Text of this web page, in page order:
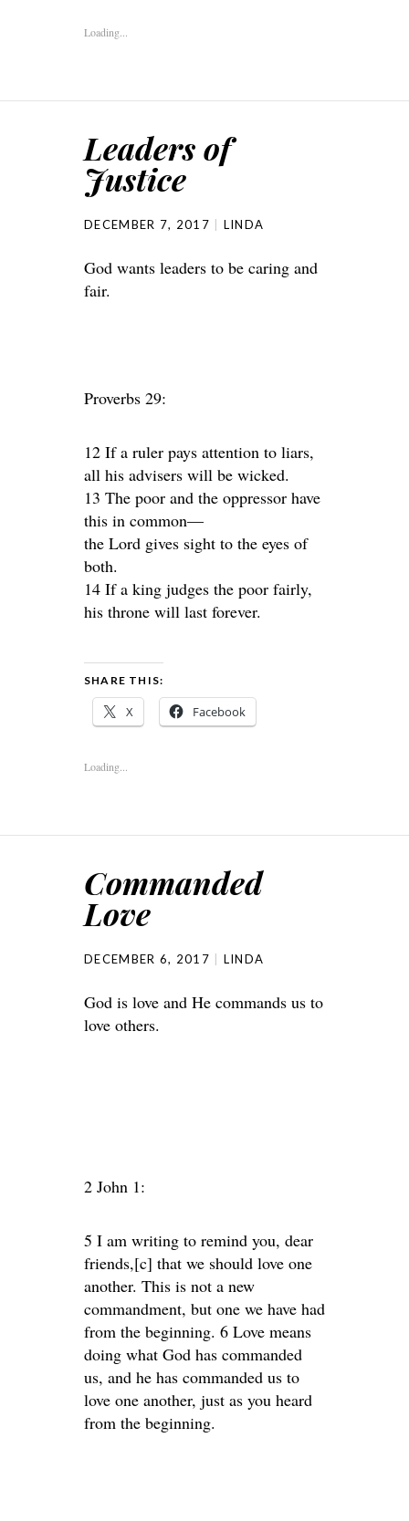
Loading...
Leaders of
Justice
DECEMBER 7, 2017 LINDA
God wants leaders to be caring and
fair.
Proverbs 29:
12 If a ruler pays attention to liars,
all his advisers will be wicked.
13 The poor and the oppressor have
this in common—
the Lord gives sight to the eyes of
both.
14 If a king judges the poor fairly,
his throne will last forever.
SHARE THIS:
X Facebook
Loading...
Commanded
Love
DECEMBER 6, 2017 LINDA
God is love and He commands us to
love others.
2 John 1:
5 I am writing to remind you, dear
friends,[c] that we should love one
another. This is not a new
commandment, but one we have had
from the beginning. 6 Love means
doing what God has commanded
us, and he has commanded us to
love one another, just as you heard
from the beginning.